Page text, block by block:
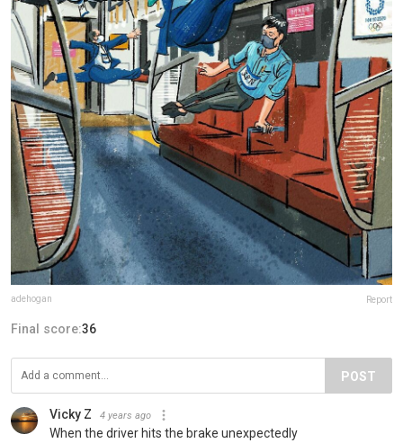
adehogan Report
Final score:36
POST
Vicky Z 4 years ago
When the driver hits the brake unexpectedly